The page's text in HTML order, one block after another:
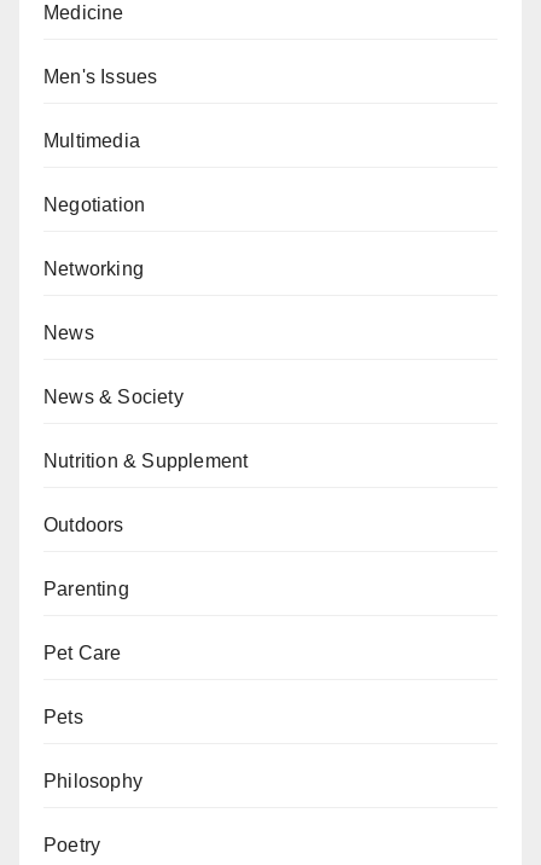
Medicine
Men's Issues
Multimedia
Negotiation
Networking
News
News & Society
Nutrition & Supplement
Outdoors
Parenting
Pet Care
Pets
Philosophy
Poetry